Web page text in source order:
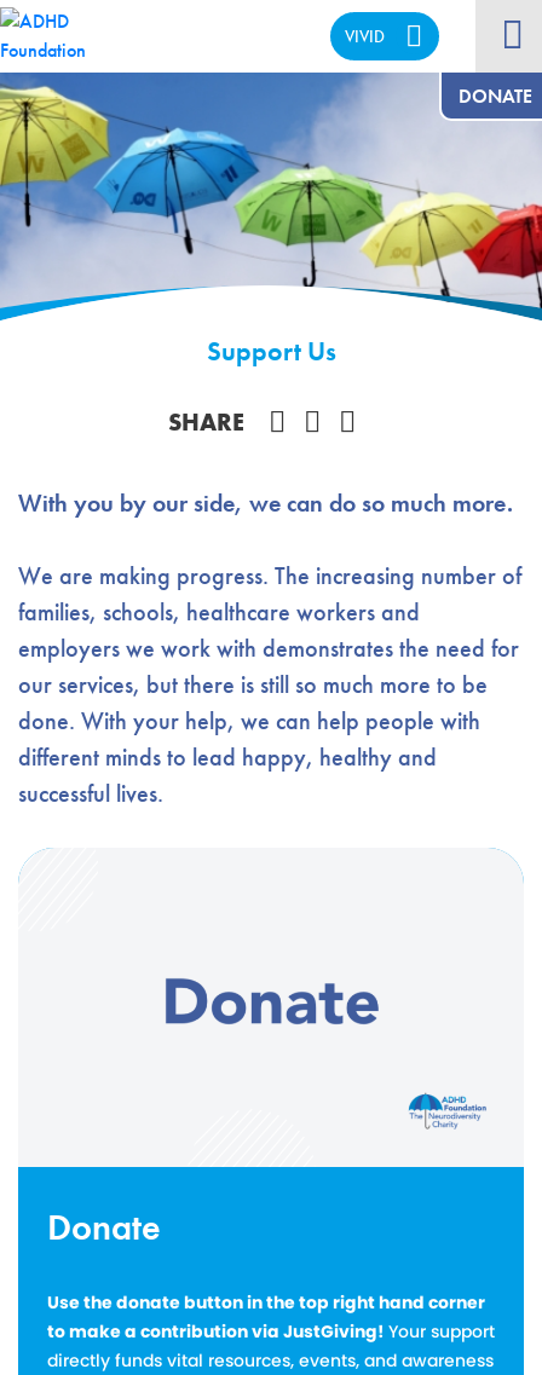
VIVID
DONATE
Support Us
SHARE Share on Facebook
With you by our side, we can do so much more.
We are making progress. The increasing number of
families, schools, healthcare workers and
employers we work with demonstrates the need for
our services, but there is still so much more to be
done. With your help, we can help people with
different minds to lead happy, healthy and
successful lives.
Donate
Use the donate button in the top right hand corner
to make a contribution via JustGiving! Your support
directly funds vital resources, events, and awareness